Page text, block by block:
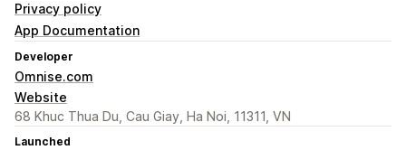
Privacy policy
App Documentation
Developer
Omnise.com
Website
68 Khuc Thua Du, Cau Giay, Ha Noi, 11311, VN
Launched